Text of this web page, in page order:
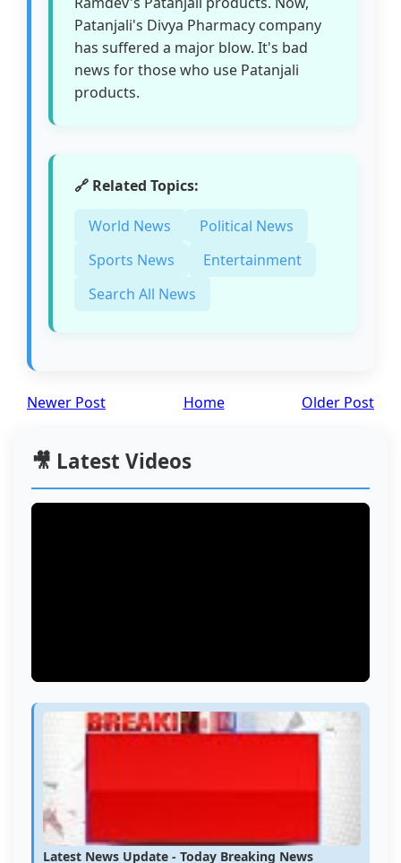
Patanjali's Divya Pharmacy company
has suffered a major blow. It's bad
news for those who use Patanjali
products.
🔗 Related Topics:
World News
Political News
Sports News
Entertainment
Search All News
Newer Post Older Post
Home
🎥 Latest Videos
Latest News Update - Today Breaking News